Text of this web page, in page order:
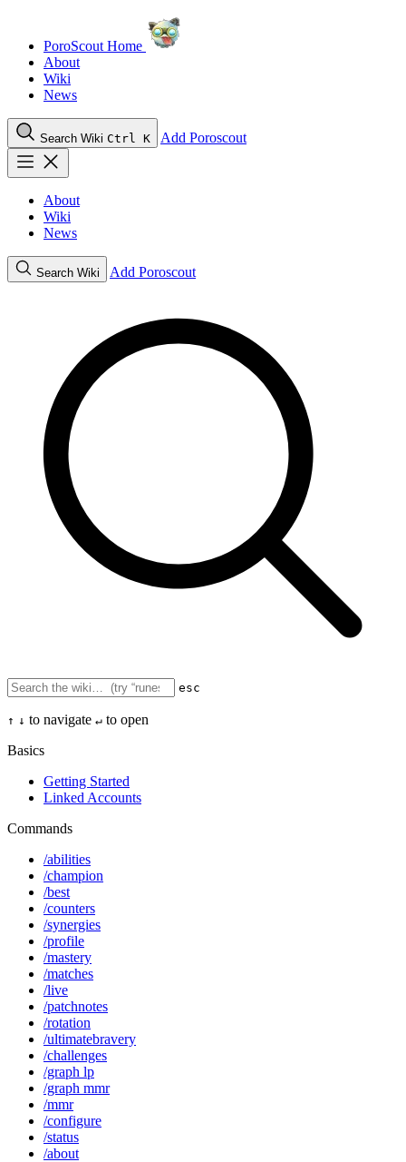
PoroScout Home
About
Wiki
News
Search Wiki Ctrl K Add Poroscout
About
Wiki
News
Search Wiki Add Poroscout
esc
↑ ↓ to navigate ↵ to open
Basics
Getting Started
Linked Accounts
Commands
/abilities
/champion
/best
/counters
/synergies
/profile
/mastery
/matches
/live
/patchnotes
/rotation
/ultimatebravery
/challenges
/graph lp
/graph mmr
/mmr
/configure
/status
/about